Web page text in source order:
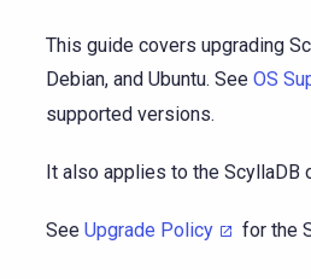
This guide covers upgrading
Debian, and Ubuntu. See OS
supported versions.
It also applies to the ScyllaDB
See Upgrade Policy for the